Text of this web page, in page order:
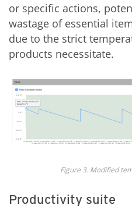
or specific actions,
wastage of essential
due to the strict
products necessitate.
Figure 3. Modified
Productivity suite